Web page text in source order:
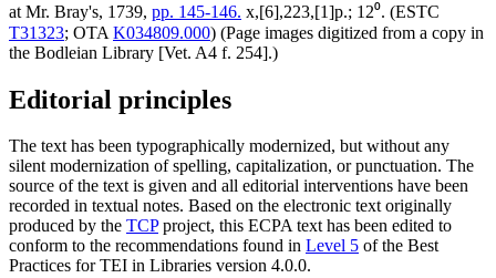
at Mr. Bray's, 1739, pp. 145-146. x,[6],223,[1]p.; 12⁰. (ESTC
T31323; OTA K034809.000) (Page images digitized from a copy in
the Bodleian Library [Vet. A4 f. 254].)
Editorial principles
The text has been typographically modernized, but without any
silent modernization of spelling, capitalization, or punctuation. The
source of the text is given and all editorial interventions have been
recorded in textual notes. Based on the electronic text originally
produced by the TCPproject, this ECPA text has been edited to
conform to the recommendations found in Level 5 of the Best
Practices for TEI in Libraries version 4.0.0.